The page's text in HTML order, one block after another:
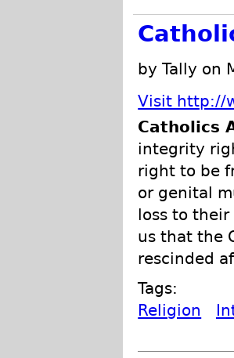
by Tally on
Visit http://
Catholics
integrity
right to be
or genital
loss to their
us that the
rescinded
Tags:
Religion